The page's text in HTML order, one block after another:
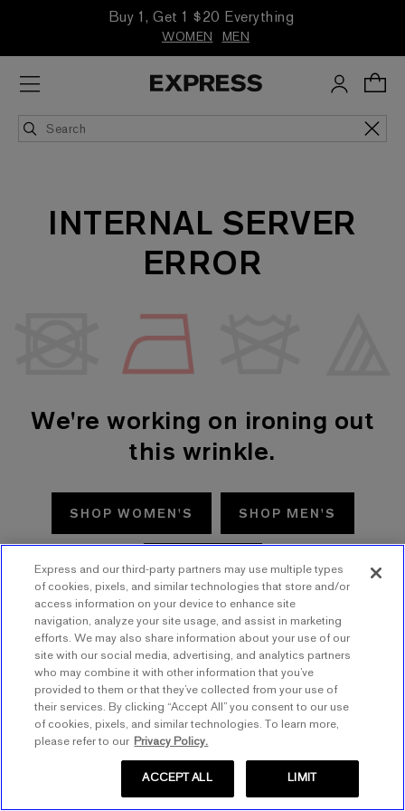
Buy 1, Get 1 $20 Everything
WOMEN MEN
INTERNAL SERVER
ERROR
We're working on ironing out
this wrinkle.
SHOP WOMEN'S SHOP MEN'S
TRY AGAIN
Express and our third-party partners may use multiple types
of cookies, pixels, and similar technologies that store and/or
access information on your device to enhance site
navigation, analyze your site usage, and assist in marketing
efforts. We may also share information about your use of our
site with our social media, advertising, and analytics partners
who may combine it with other information that you’ve
provided to them or that they’ve collected from your use of
their services. By clicking “Accept All” you consent to our use
of cookies, pixels, and similar technologies. To learn more,
please refer to our Privacy Policy.
LIMIT
ACCEPT ALL